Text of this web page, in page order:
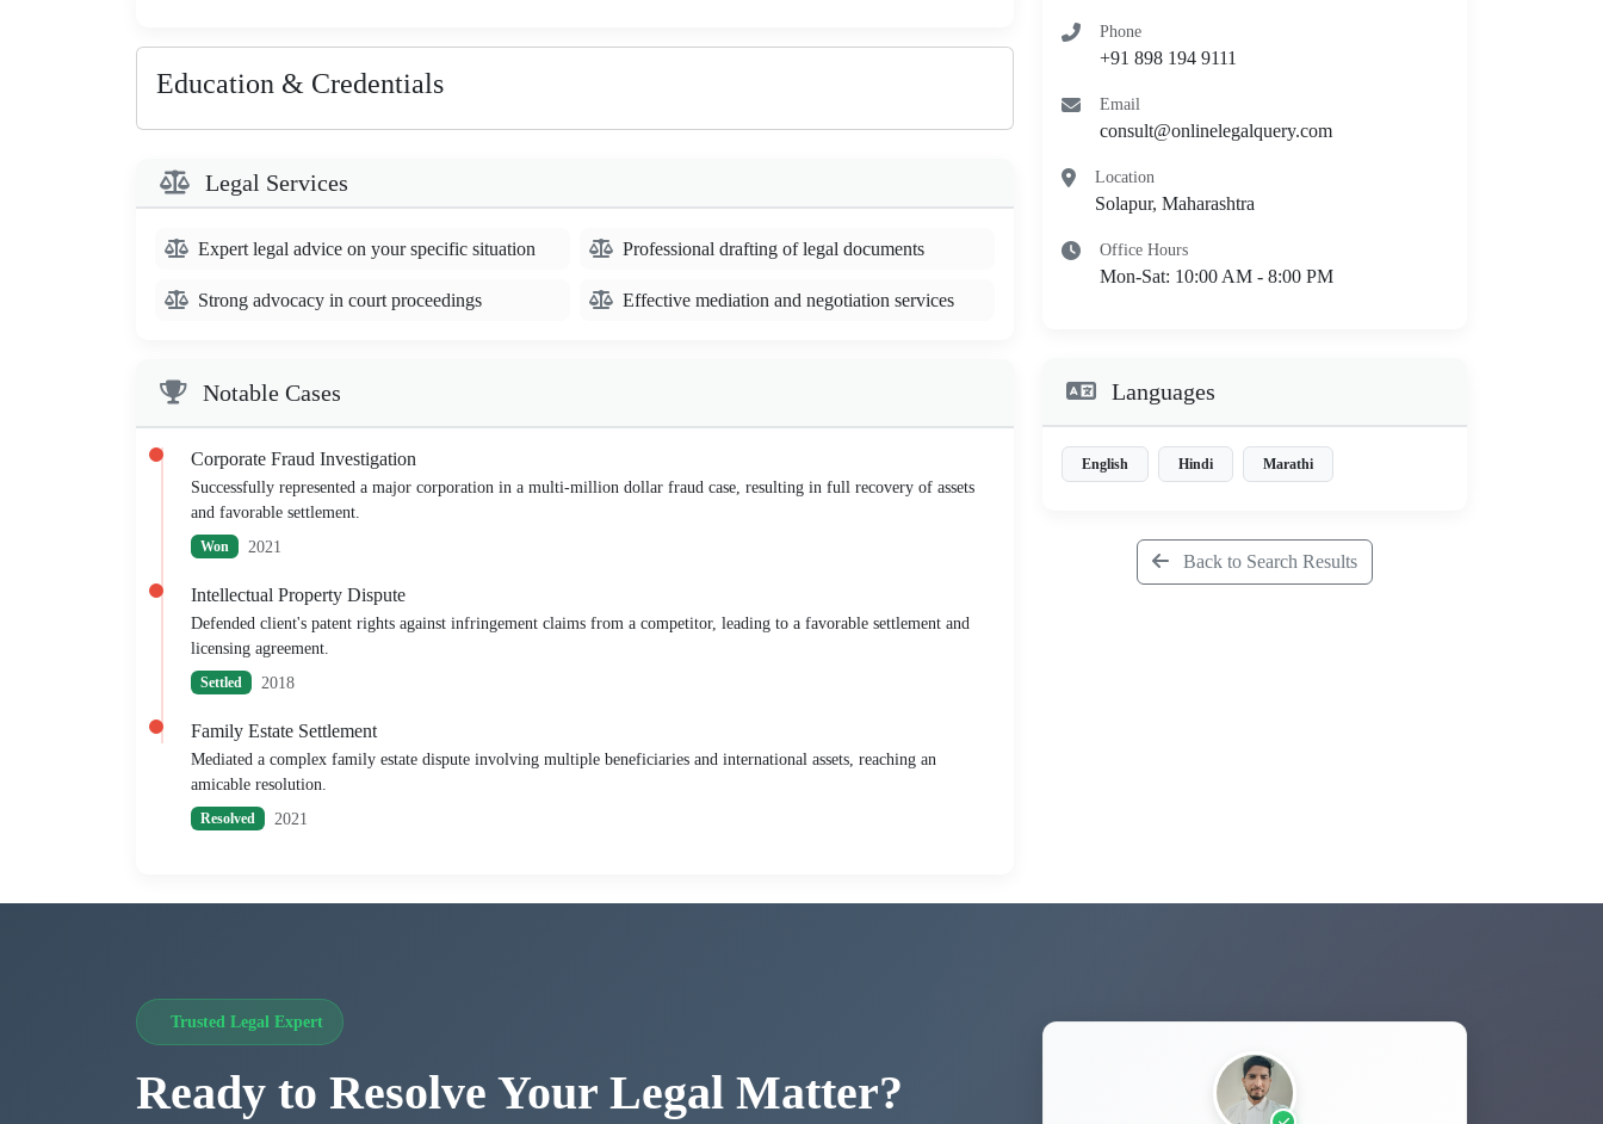
Education & Credentials
Legal Services
Expert legal advice on your specific situation Professional drafting of legal documents
Strong advocacy in court proceedings Effective mediation and negotiation services
Notable Cases
Corporate Fraud Investigation
Successfully represented a major corporation in a multi-million dollar fraud case, resulting in full recovery of assets
and favorable settlement.
Won 2021
Intellectual Property Dispute
Defended client's patent rights against infringement claims from a competitor, leading to a favorable settlement and
licensing agreement.
Settled 2018
Family Estate Settlement
Mediated a complex family estate dispute involving multiple beneficiaries and international assets, reaching an
amicable resolution.
Resolved 2021
Phone
+91 898 194 9111
Email
consult@onlinelegalquery.com
Location
Solapur, Maharashtra
Office Hours
Mon-Sat: 10:00 AM - 8:00 PM
Languages
English Hindi Marathi
Back to Search Results
Trusted Legal Expert
Ready to Resolve Your Legal Matter?